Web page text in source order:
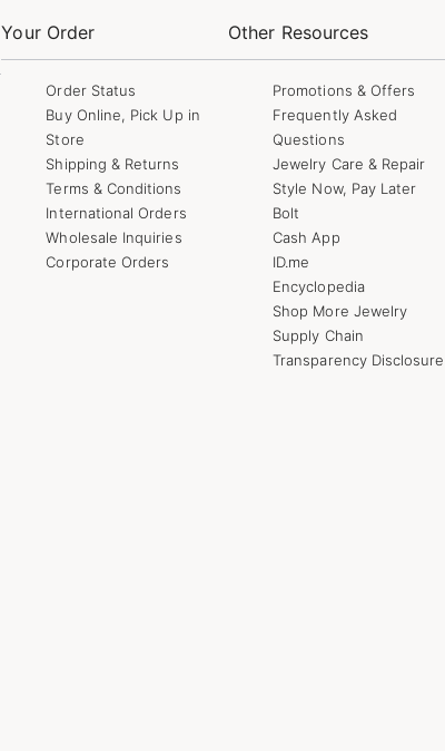
Your Order
Order Status
Buy Online, Pick Up in
Store
Shipping & Returns
Terms & Conditions
International Orders
Wholesale Inquiries
Corporate Orders
Other Resources
Promotions & Offers
Frequently Asked
Questions
Jewelry Care & Repair
Style Now, Pay Later
Bolt
Cash App
ID.me
Encyclopedia
Shop More Jewelry
Supply Chain
Transparency Disclosure